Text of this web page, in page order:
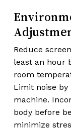
Reduce
least an hour
room
Limit noise by
machine.
body before
minimize